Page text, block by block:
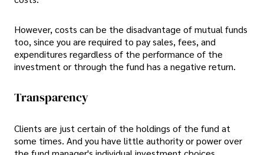
However, costs can be the disadvantage of mutual funds
too, since you are required to pay sales, fees, and
expenditures regardless of the performance of the
investment or through the fund has a negative return.
Transparency
Clients are just certain of the holdings of the fund at
some times. And you have little authority or power over